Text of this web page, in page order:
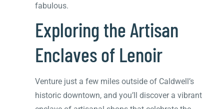
fabulous.
Exploring the Artisan
Enclaves of Lenoir
Venture just a few miles outside of Caldwell’s
historic downtown, and you’ll discover a vibrant